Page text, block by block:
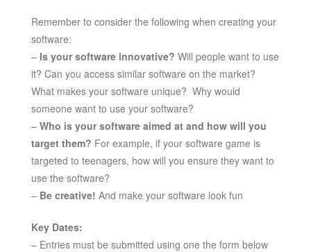
Remember to consider the following when creating your
software:
– Is your software innovative? Will people want to use
it? Can you access similar software on the market?
What makes your software unique? Why would
someone want to use your software?
– Who is your software aimed at and how will you
target them? For example, if your software game is
targeted to teenagers, how will you ensure they want to
use the software?
– Be creative! And make your software look fun
Key Dates:
– Entries must be submitted using one the form below